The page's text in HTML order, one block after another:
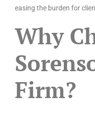
easing the burden for
Why
Firm?